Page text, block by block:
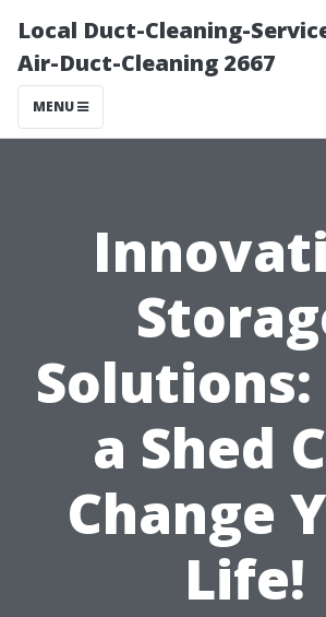
Local Duct-Cleaning-
Air-Duct-Cleaning 2667
MENU
a Shed
Change
Life!